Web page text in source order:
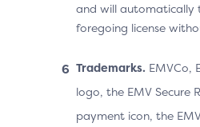
and will automatically
foregoing license
Trademarks. EMVCo,
logo, the EMV Secure
payment icon, the